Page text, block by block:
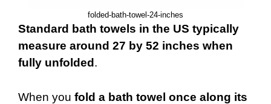
folded-bath-towel-24-inches
Standard bath towels in the US typically
measure around 27 by 52 inches when
fully unfolded .
When you fold a bath towel once along its